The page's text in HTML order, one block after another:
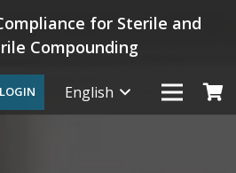
for Sterile and
Compounding
LOGIN English